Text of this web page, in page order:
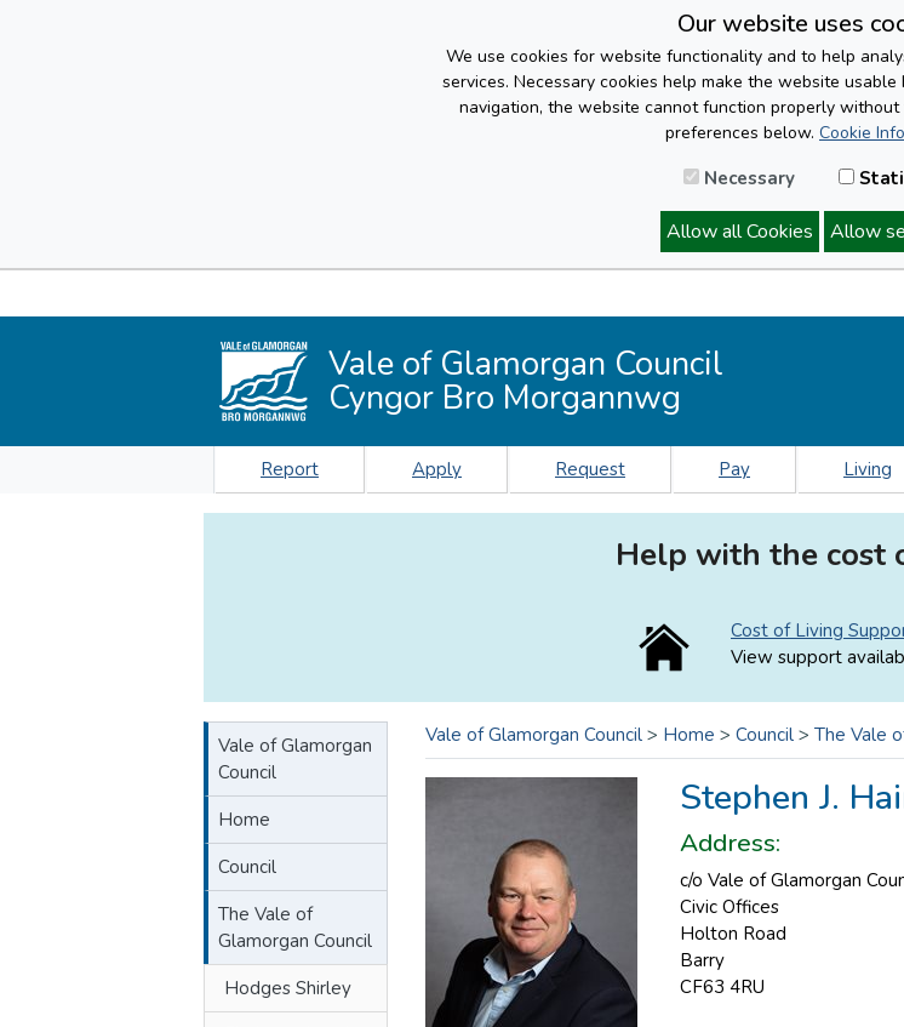
Our website uses
We use cookies for website functionality and to help
services. Necessary cookies help make the website
navigation, the website cannot function properly without
preferences below. Cookie
Necessary
Allow all Cookies Allow
Vale of Glamorgan Council
Cyngor Bro Morgannwg
Report Apply Request Pay Living
Help with the cost
Cost of Living
View support
Vale of Glamorgan
Council
Home
Council
The Vale of
Glamorgan Council
Hodges Shirley
Vale of Glamorgan Council > Home > Council > The Vale
Stephen J.
Address:
c/o Vale of Glamorgan
Civic Offices
Holton Road
Barry
CF63 4RU